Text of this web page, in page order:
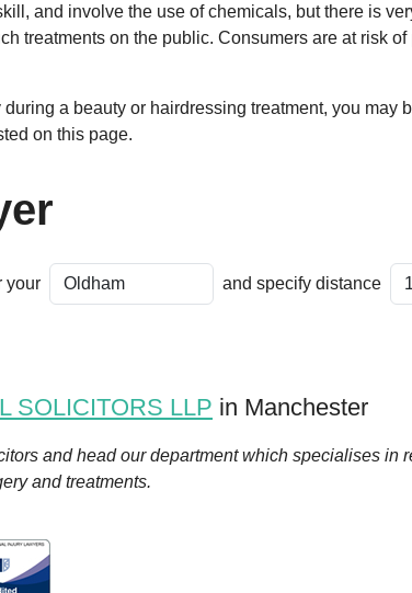
and involve the use of chemicals, but there is
treatments on the public. Consumers are at risk
during a beauty or hairdressing treatment, you may
on this page.
your and specify distance
SOLICITORS LLP in Manchester
and head our department which specialises
and treatments.